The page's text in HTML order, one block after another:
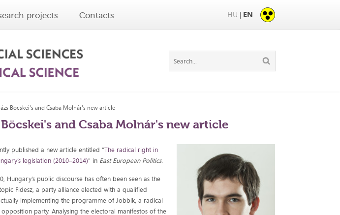
projects Contacts HU | EN
Böcskei's and Csaba Molnár's new article
and Csaba Molnár's new article
published a new article entitled "The radical right in
legislation (2010–2014)" in East European Politics.
Hungary’s public discourse has often been seen as the
Fidesz, a party alliance elected with a qualified
implementing the programme of Jobbik, a radical
party. Analysing the electoral manifestos of the